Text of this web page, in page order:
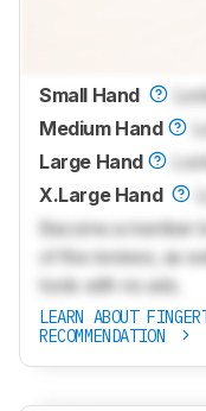
Small Hand
Medium Hand
Large Hand
X.Large Hand
Become a member
of the reviews, as
tools with no ads.
LEARN ABOUT
RECOMMENDATION